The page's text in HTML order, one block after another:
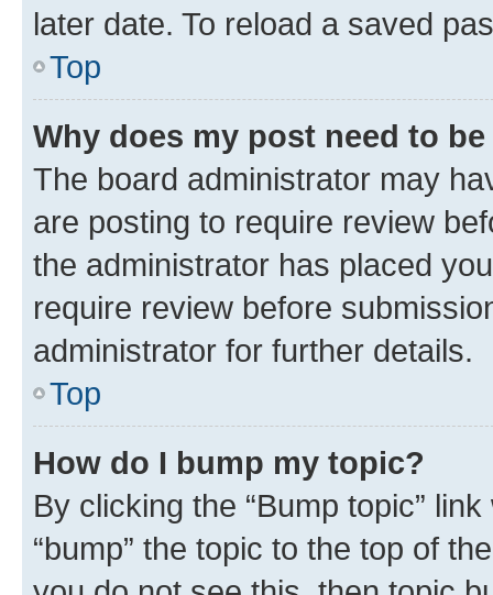
later date. To reload a saved
Top
Why does my post need to
The board administrator may
are posting to require review
the administrator has placed
require review before
administrator for further details.
Top
How do I bump my topic?
By clicking the “Bump topic”
“bump” the topic to the top of